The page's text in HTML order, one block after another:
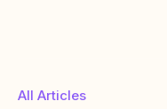
All Articles